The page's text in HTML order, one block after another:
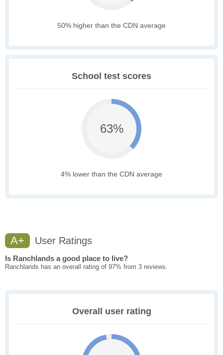
50% higher than the CDN average
School test scores
63%
4% lower than the CDN average
A+ User Ratings
Is Ranchlands a good place to live?
Ranchlands has an overall rating of 97% from 3 reviews.
Overall user rating